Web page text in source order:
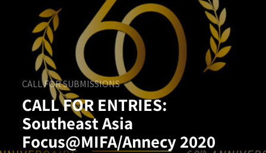
CALL FOR SUBMISSIONS
CALL FOR ENTRIES:
Southeast Asia
Focus@MIFA/Annecy 2020